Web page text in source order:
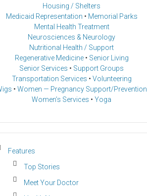
Housing / Shelters
Medicaid Representation • Memorial Parks
Mental Health Treatment
Neurosciences & Neurology
Nutritional Health / Support
Regenerative Medicine• Senior Living
Senior Services • Support Groups
Transportation Services • Volunteering
• Women — Pregnancy Support/Prevention
Women’s Services • Yoga
Features
Top Stories
Meet Your Doctor